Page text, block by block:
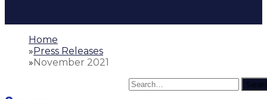
Home
»Press Releases
»November 2021